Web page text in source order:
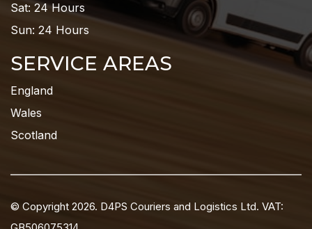
Sat: 24 Hours
Sun: 24 Hours
SERVICE AREAS
England
Wales
Scotland
© Copyright 2026. D4PS Couriers and Logistics Ltd. VAT: